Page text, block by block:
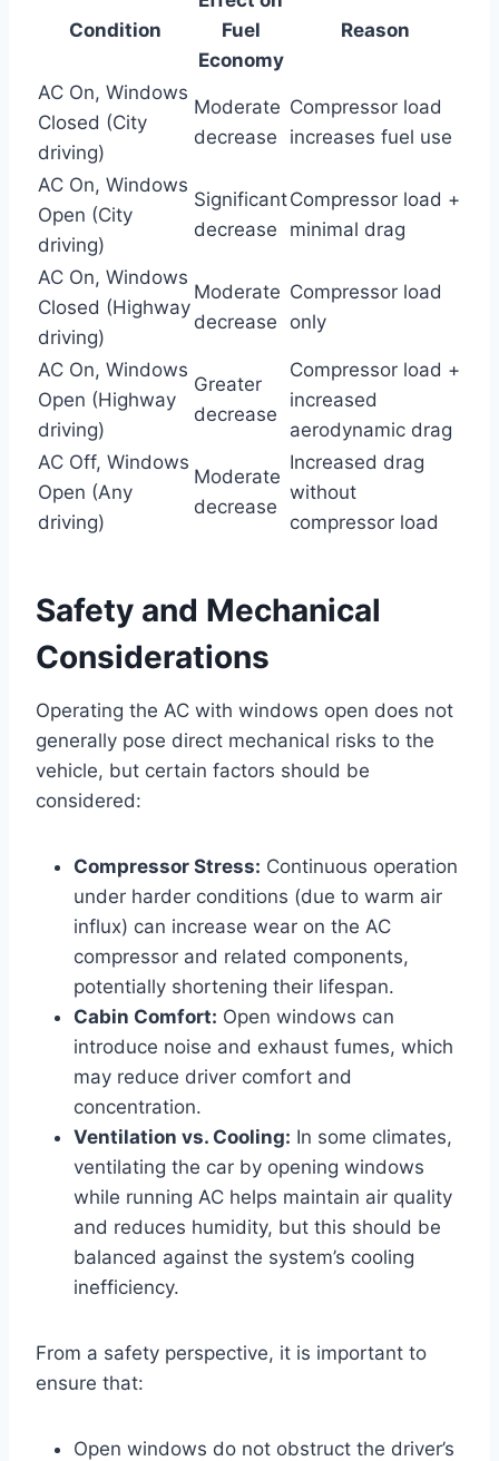
Condition
Fuel
Economy
Reason
AC On, Windows
Closed (City
driving)
Moderate
decrease
Compressor load
increases fuel use
AC On, Windows
Open (City
driving)
Significant
decrease
Compressor load +
minimal drag
AC On, Windows
Closed (Highway
driving)
Moderate
decrease
Compressor load
only
AC On, Windows
Open (Highway
driving)
Greater
decrease
Compressor load +
increased
aerodynamic drag
AC Off, Windows
Open (Any
driving)
Moderate
decrease
Increased drag
without
compressor load
Safety and Mechanical
Considerations
Operating the AC with windows open does not
generally pose direct mechanical risks to the
vehicle, but certain factors should be
considered:
Compressor Stress: Continuous operation
under harder conditions (due to warm air
influx) can increase wear on the AC
compressor and related components,
potentially shortening their lifespan.
Cabin Comfort: Open windows can
introduce noise and exhaust fumes, which
may reduce driver comfort and
concentration.
Ventilation vs. Cooling: In some climates,
ventilating the car by opening windows
while running AC helps maintain air quality
and reduces humidity, but this should be
balanced against the system’s cooling
inefficiency.
From a safety perspective, it is important to
ensure that:
Open windows do not obstruct the driver’s